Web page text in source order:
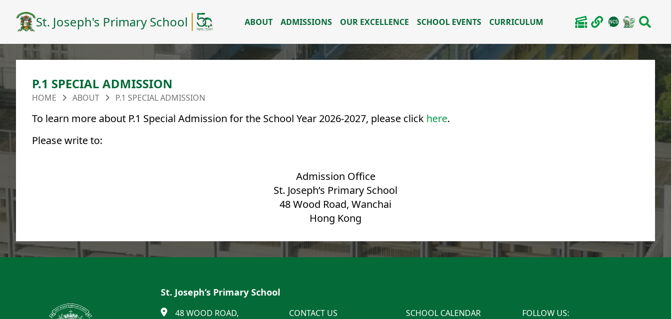
St. Joseph's Primary School ABOUT ADMISSIONS OUR EXCELLENCE SCHOOL EVENTS CURRICULUM
P.1 SPECIAL ADMISSION
HOME ABOUT P.1 SPECIAL ADMISSION
To learn more about P.1 Special Admission for the School Year 2026-2027, please click here.
Please write to:
Admission Office
St. Joseph’s Primary School
48 Wood Road, Wanchai
Hong Kong
St. Joseph’s Primary School
48 WOOD ROAD,
CONTACT US
SCHOOL CALENDAR
FOLLOW US: